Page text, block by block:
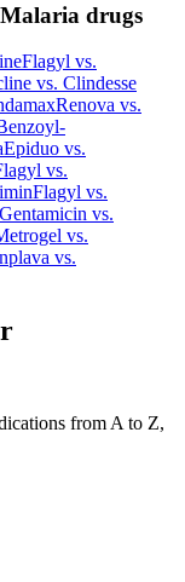
drugs
Flagyl vs.
vs. Clindesse
Renova vs.
Epiduo vs.
vs.
Flagyl vs.
Gentamicin vs.
vs.
vs.
from A to Z,